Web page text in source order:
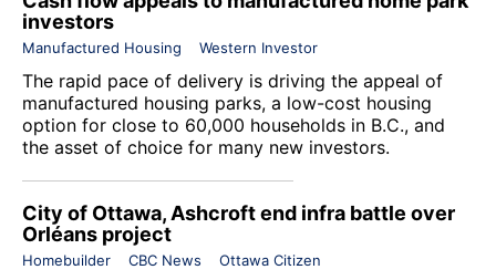
investors
Manufactured Housing Western Investor
The rapid pace of delivery is driving the appeal of
manufactured housing parks, a low-cost housing
option for close to 60,000 households in B.C., and
the asset of choice for many new investors.
City of Ottawa, Ashcroft end infra battle over
Orléans project
Homebuilder CBC News Ottawa Citizen